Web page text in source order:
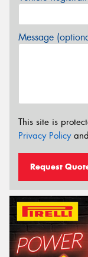
Message
This site is
Privacy Policyand
Request